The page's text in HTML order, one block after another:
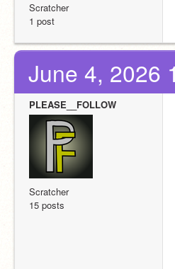
Scratcher
1 post
June 4, 2026
PLEASE__FOLLOW
Scratcher
15 posts